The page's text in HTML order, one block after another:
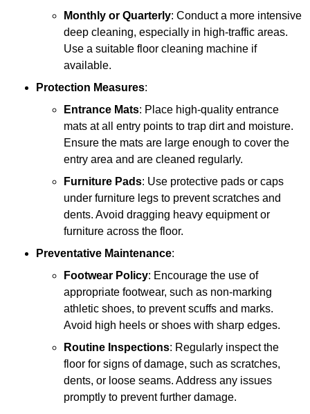
Monthly or Quarterly: Conduct a more intensive
deep cleaning, especially in high-traffic areas.
Use a suitable floor cleaning machine if
available.
Protection Measures:
Entrance Mats: Place high-quality entrance
mats at all entry points to trap dirt and moisture.
Ensure the mats are large enough to cover the
entry area and are cleaned regularly.
Furniture Pads: Use protective pads or caps
under furniture legs to prevent scratches and
dents. Avoid dragging heavy equipment or
furniture across the floor.
Preventative Maintenance:
Footwear Policy: Encourage the use of
appropriate footwear, such as non-marking
athletic shoes, to prevent scuffs and marks.
Avoid high heels or shoes with sharp edges.
Routine Inspections: Regularly inspect the
floor for signs of damage, such as scratches,
dents, or loose seams. Address any issues
promptly to prevent further damage.